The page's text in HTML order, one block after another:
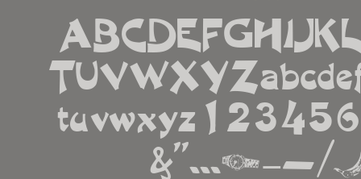
&''...¡−—/